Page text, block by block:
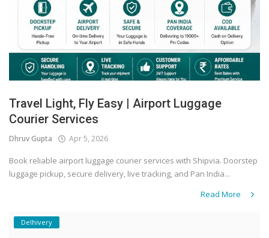
Travel Light, Fly Easy | Airport Luggage
Courier Services
Dhruv Gupta Apr 5, 2026
Book reliable airport luggage courier services with Shipvia. Doorstep
luggage pickup, secure delivery, live tracking, and Pan India...
Read More
Delhivery